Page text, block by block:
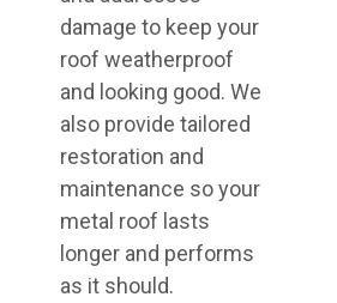
damage to keep your
roof weatherproof
and looking good. We
also provide tailored
restoration and
maintenance so your
metal roof lasts
longer and performs
as it should.